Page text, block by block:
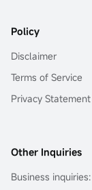
Policy
Disclaimer
Terms of Service
Privacy Statement
Other Inquiries
Business